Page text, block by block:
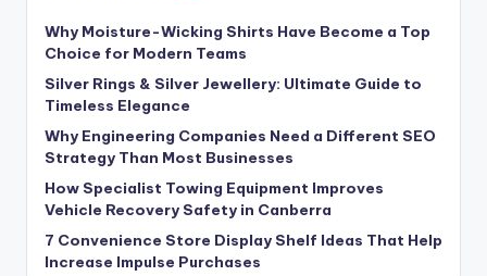
Why Moisture-Wicking Shirts Have Become a Top
Choice for Modern Teams
Silver Rings & Silver Jewellery: Ultimate Guide to
Timeless Elegance
Why Engineering Companies Need a Different SEO
Strategy Than Most Businesses
How Specialist Towing Equipment Improves
Vehicle Recovery Safety in Canberra
7 Convenience Store Display Shelf Ideas That Help
Increase Impulse Purchases